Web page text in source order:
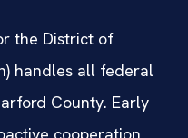
the District of
handles all federal
County. Early